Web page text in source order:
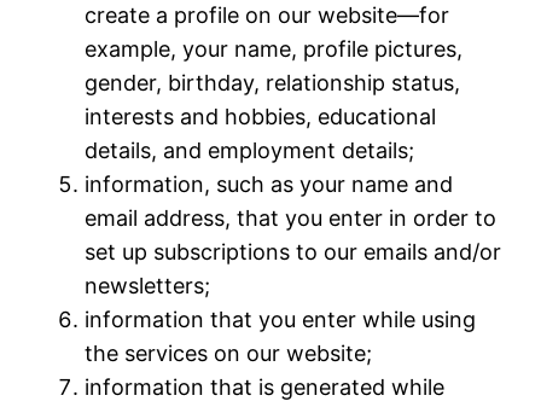
create a profile on our website—for
example, your name, profile pictures,
gender, birthday, relationship status,
interests and hobbies, educational
details, and employment details;
information, such as your name and
email address, that you enter in order to
set up subscriptions to our emails and/or
newsletters;
information that you enter while using
the services on our website;
information that is generated while